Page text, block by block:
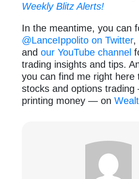
Weekly Blitz Alerts!
In the meantime, you can
@LanceIppolito on Twitter,
and our YouTube channel
trading insights and tips.
you can find me right here
stocks and options
printing money — on